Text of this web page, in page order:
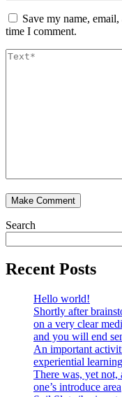
Save my name,
time I comment.
Search
Recent Posts
Hello world!
Shortly after
on a very clear
and you will end
An important
experiential
There was, yet
one’s introduce area